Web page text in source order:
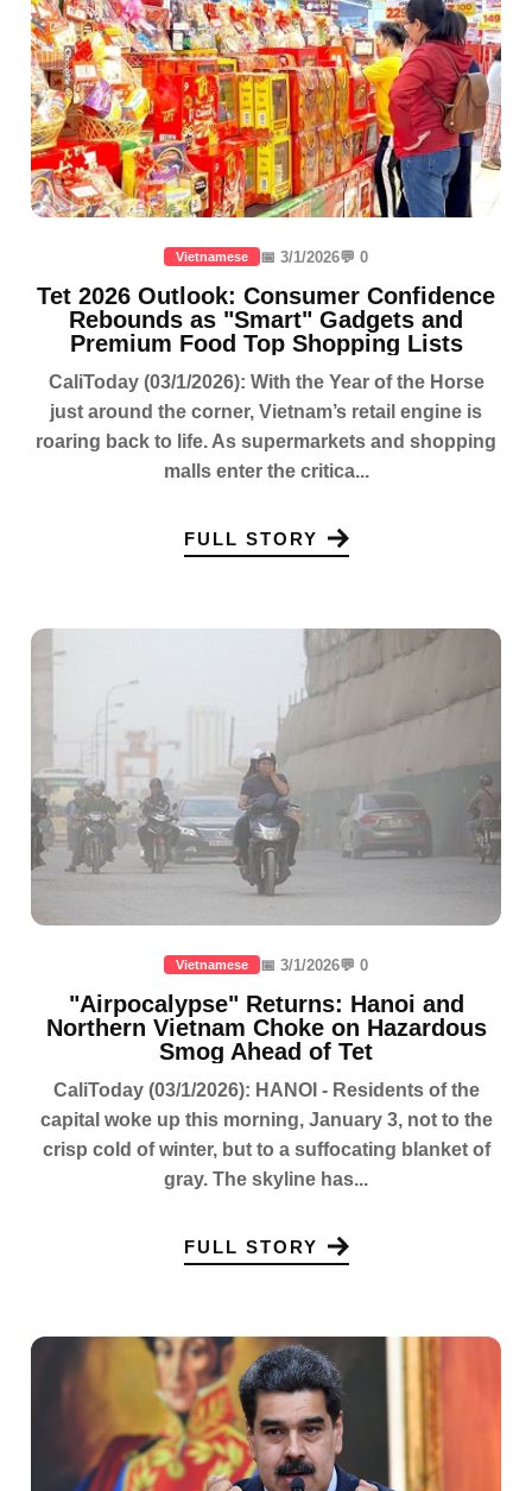
Vietnamese 📅 3/1/2026💬 0
Tet 2026 Outlook: Consumer Confidence
Rebounds as "Smart" Gadgets and
Premium Food Top Shopping Lists
CaliToday (03/1/2026): With the Year of the Horse
just around the corner, Vietnam’s retail engine is
roaring back to life. As supermarkets and shopping
malls enter the critica...
FULL STORY
Vietnamese 📅 3/1/2026💬 0
"Airpocalypse" Returns: Hanoi and
Northern Vietnam Choke on Hazardous
Smog Ahead of Tet
CaliToday (03/1/2026): HANOI - Residents of the
capital woke up this morning, January 3, not to the
crisp cold of winter, but to a suffocating blanket of
gray. The skyline has...
FULL STORY